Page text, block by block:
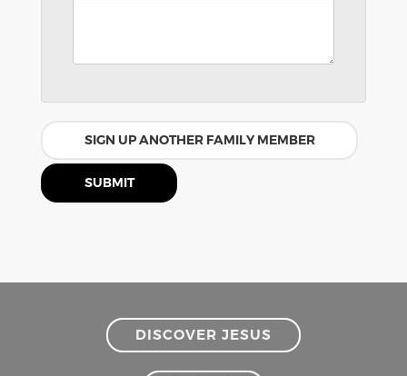
SIGN UP ANOTHER FAMILY MEMBER
SUBMIT
DISCOVER JESUS